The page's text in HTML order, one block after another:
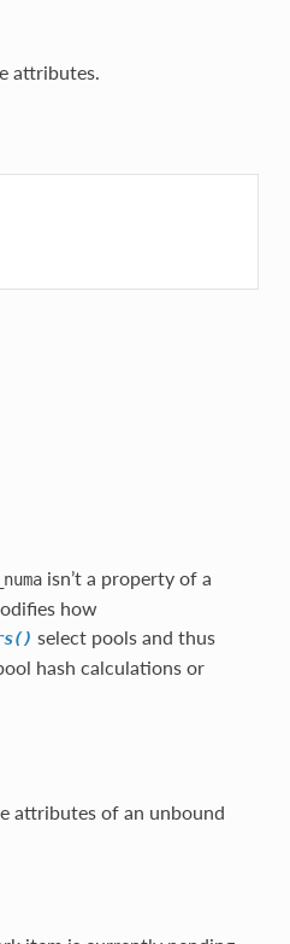
attributes.
isn’t a property of a
how
select pools and thus
hash calculations or
attributes of an unbound